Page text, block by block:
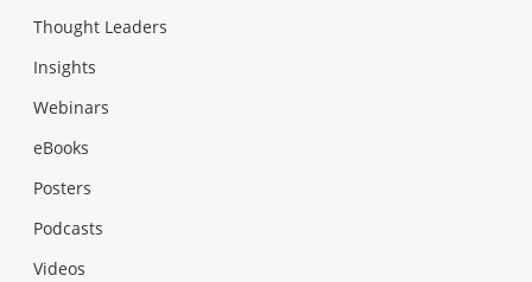
Thought Leaders
Insights
Webinars
eBooks
Posters
Podcasts
Videos